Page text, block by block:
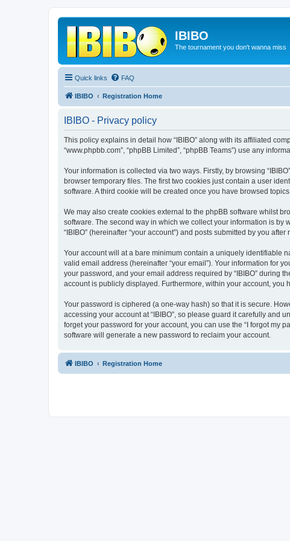
IBIBO
The tournament you don't wanna miss
Quick links FAQ
IBIBO Registration Home
IBIBO - Privacy policy
This policy explains in detail how “IBIBO” along with its affiliated
“www.phpbb.com”, “phpBB Limited”, “phpBB Teams”) use any
Your information is collected via two ways. Firstly, by browsing
browser temporary files. The first two cookies just contain a user
software. A third cookie will be created once you have browsed
We may also create cookies external to the phpBB software whilst
software. The second way in which we collect your information is by
“IBIBO” (hereinafter “your account”) and posts submitted by you
Your account will at a bare minimum contain a uniquely identifiable
valid email address (hereinafter “your email”). Your information for
your password, and your email address required by “IBIBO” during
account is publicly displayed. Furthermore, within your account, you
Your password is ciphered (a one-way hash) so that it is secure.
accessing your account at “IBIBO”, so please guard it carefully and
forget your password for your account, you can use the “I forgot my
software will generate a new password to reclaim your account.
IBIBO Registration Home